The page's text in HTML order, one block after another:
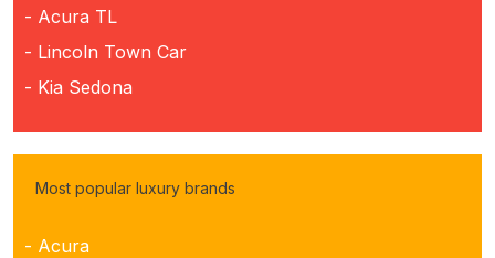
- Acura TL
- Lincoln Town Car
- Kia Sedona
Most popular luxury brands
- Acura